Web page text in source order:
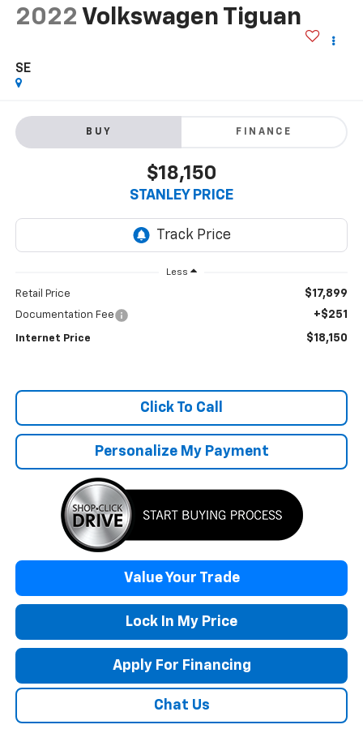
2022 Volkswagen Tiguan
SE
BUY FINANCE
$18,150
STANLEY PRICE
Less
Retail Price $17,899
Documentation Fee +$251
Internet Price $18,150
Click To Call
Personalize My Payment
Value Your Trade
Lock In My Price
Apply For Financing
Chat Us